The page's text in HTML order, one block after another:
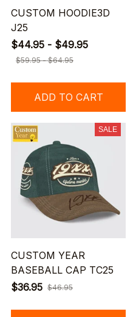
CUSTOM HOODIE3D
J25
$44.95 - $49.95
$59.95 - $64.95
ADD TO CART
SALE
CUSTOM YEAR
BASEBALL CAP TC25
$36.95 $46.95